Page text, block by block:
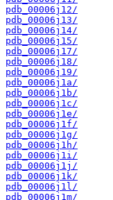
pdb_00006j12/
pdb_00006j13/
pdb_00006j14/
pdb_00006j15/
pdb_00006j17/
pdb_00006j18/
pdb_00006j19/
pdb_00006j1a/
pdb_00006j1b/
pdb_00006j1c/
pdb_00006j1e/
pdb_00006j1f/
pdb_00006j1g/
pdb_00006j1h/
pdb_00006j1i/
pdb_00006j1j/
pdb_00006j1k/
pdb_00006j1l/
pdb_00006j1m/